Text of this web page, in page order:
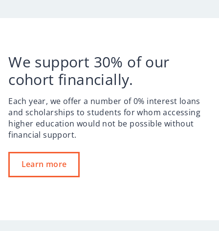
We support 30% of our
cohort financially.
Each year, we offer a number of 0% interest loans
and scholarships to students for whom accessing
higher education would not be possible without
financial support.
Learn more